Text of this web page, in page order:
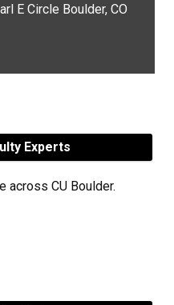
E Circle Boulder, CO
Experts
across CU Boulder.